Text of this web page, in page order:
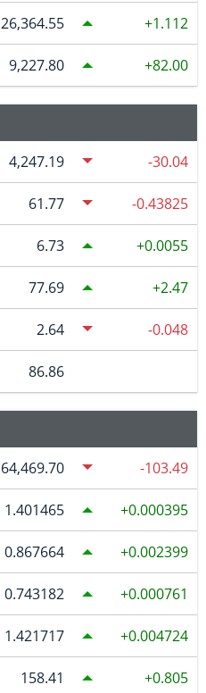
26,364.55 1.112
9,227.80 82.00
4,247.19 -30.04
61.77 -0.43825
6.73 0.0055
77.69 2.47
2.64 -0.048
86.86
64,469.70 -103.49
1.401465 0.000395
0.867664 0.002399
0.743182 0.000761
1.421717 0.004724
158.41 0.805